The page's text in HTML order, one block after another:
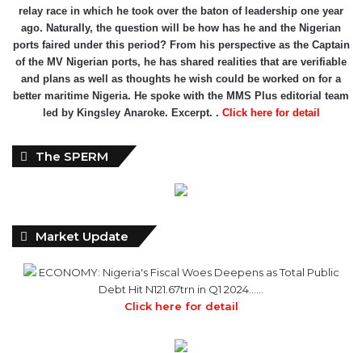
relay race in which he took over the baton of leadership one year
ago. Naturally, the question will be how has he and the Nigerian
ports faired under this period? From his perspective as the Captain
of the MV Nigerian ports, he has shared realities that are verifiable
and plans as well as thoughts he wish could be worked on for a
better maritime Nigeria. He spoke with the MMS Plus editorial team
led by Kingsley Anaroke. Excerpt. . Click here for detail
The SPERM
Market Update
ECONOMY: Nigeria's Fiscal Woes Deepens as Total Public
Debt Hit N121.67trn in Q1 2024……
Click here for detail